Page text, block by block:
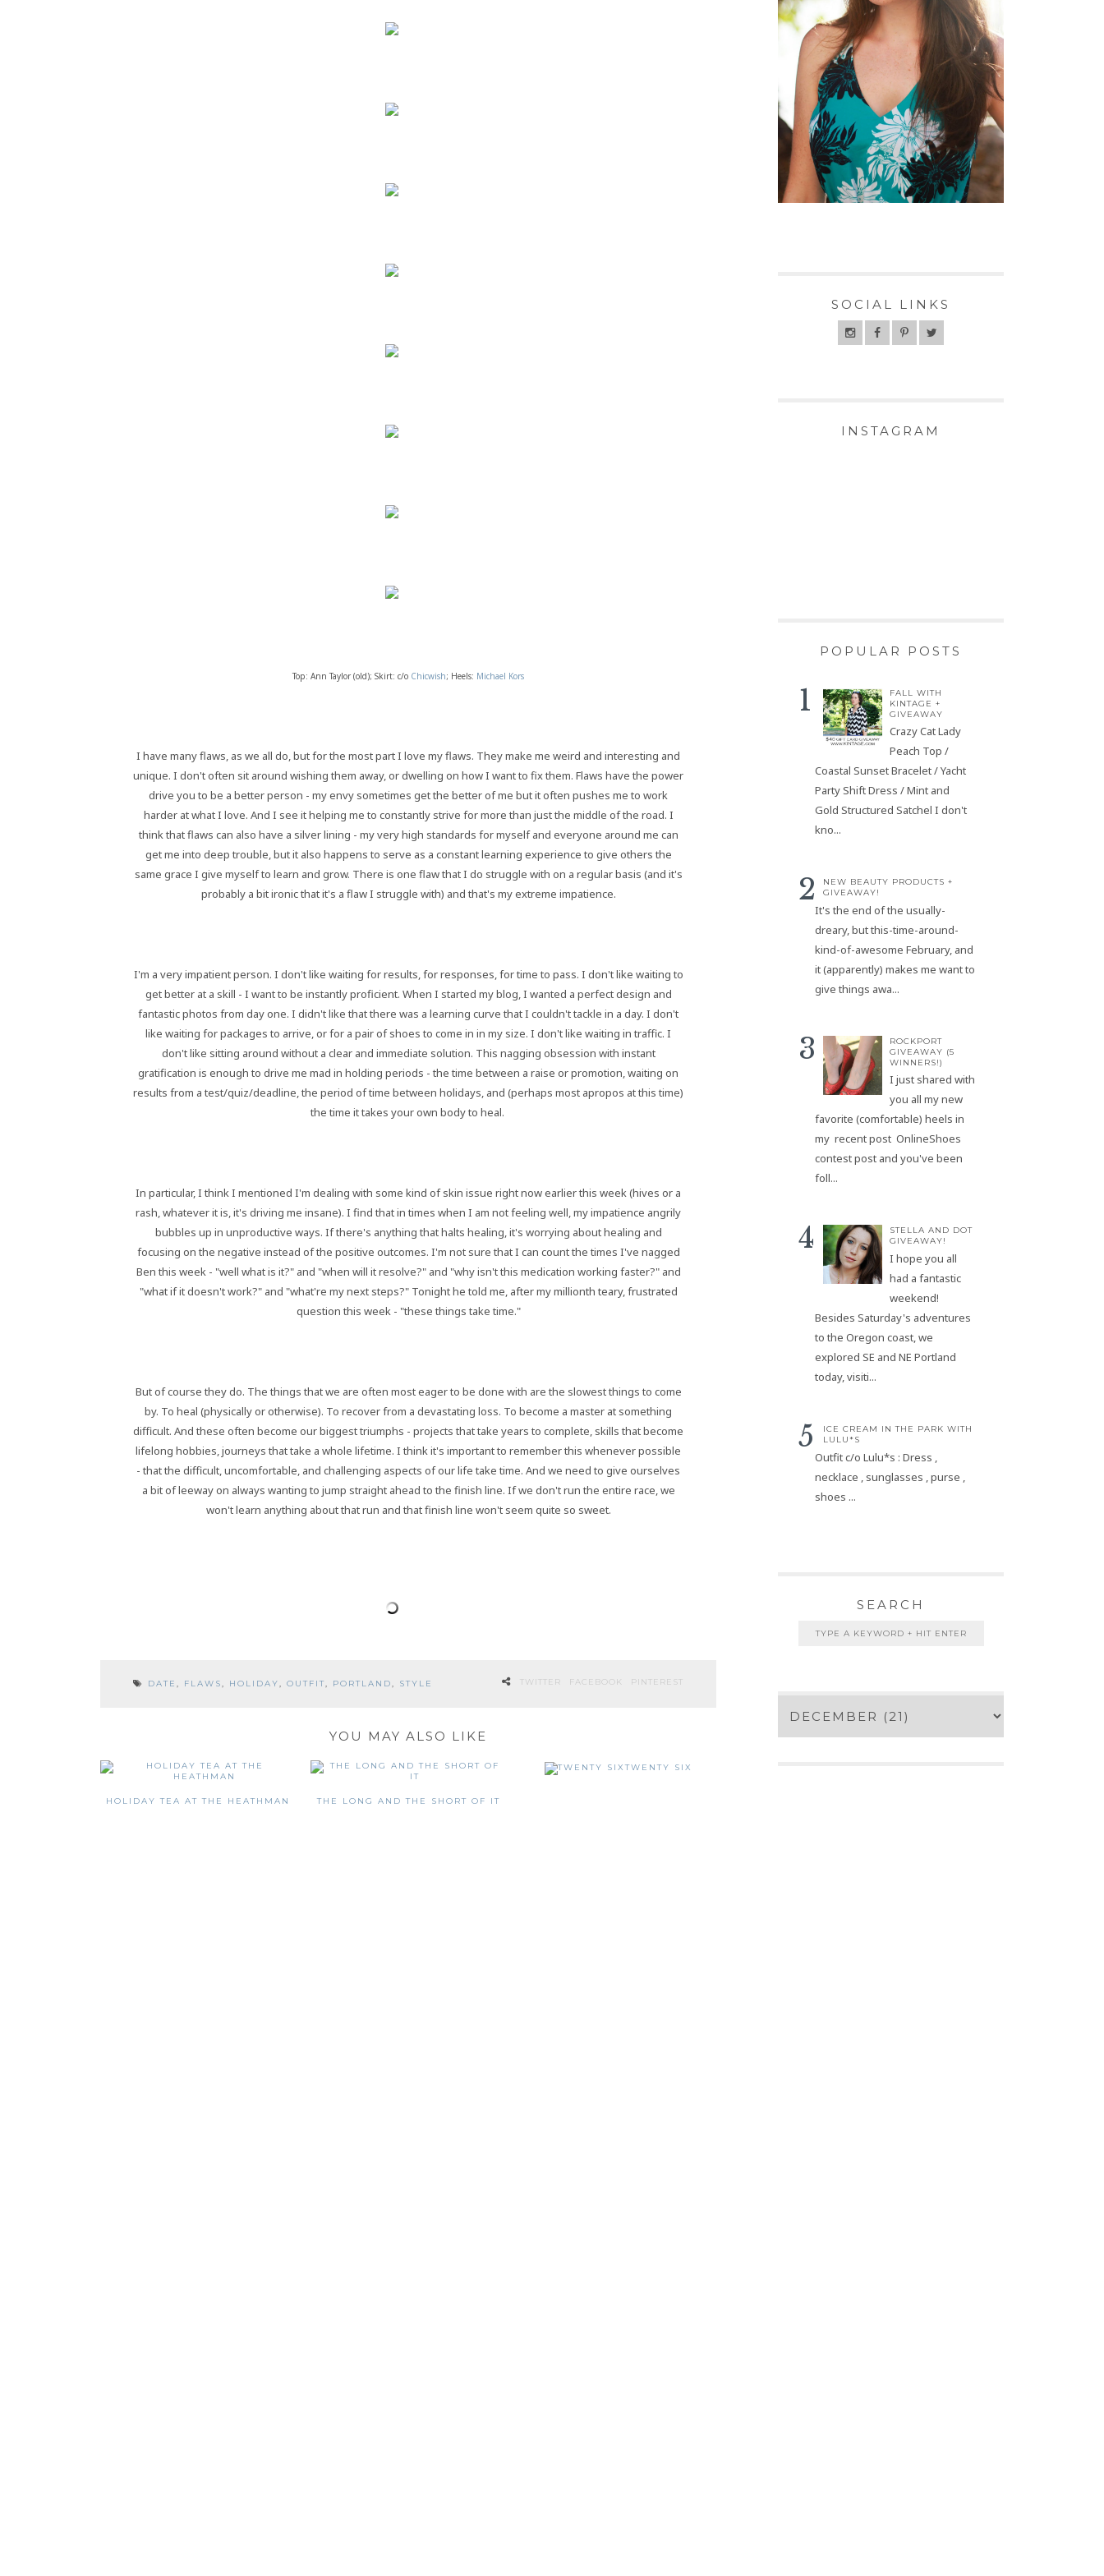
Top: Ann Taylor (old); Skirt: c/o Chicwish; Heels: Michael Kors
I have many flaws, as we all do, but for the most part I love my flaws. They make me weird and interesting and
unique. I don't often sit around wishing them away, or dwelling on how I want to fix them. Flaws have the power
drive you to be a better person - my envy sometimes get the better of me but it often pushes me to work
harder at what I love. And I see it helping me to constantly strive for more than just the middle of the road. I
think that flaws can also have a silver lining - my very high standards for myself and everyone around me can
get me into deep trouble, but it also happens to serve as a constant learning experience to give others the
same grace I give myself to learn and grow. There is one flaw that I do struggle with on a regular basis (and it's
probably a bit ironic that it's a flaw I struggle with) and that's my extreme impatience.
I'm a very impatient person. I don't like waiting for results, for responses, for time to pass. I don't like waiting to
get better at a skill - I want to be instantly proficient. When I started my blog, I wanted a perfect design and
fantastic photos from day one. I didn't like that there was a learning curve that I couldn't tackle in a day. I don't
like waiting for packages to arrive, or for a pair of shoes to come in in my size. I don't like waiting in traffic. I
don't like sitting around without a clear and immediate solution. This nagging obsession with instant
gratification is enough to drive me mad in holding periods - the time between a raise or promotion, waiting on
results from a test/quiz/deadline, the period of time between holidays, and (perhaps most apropos at this time)
the time it takes your own body to heal.
In particular, I think I mentioned I'm dealing with some kind of skin issue right now earlier this week (hives or a
rash, whatever it is, it's driving me insane). I find that in times when I am not feeling well, my impatience angrily
bubbles up in unproductive ways. If there's anything that halts healing, it's worrying about healing and
focusing on the negative instead of the positive outcomes. I'm not sure that I can count the times I've nagged
Ben this week - "well what is it?" and "when will it resolve?" and "why isn't this medication working faster?" and
"what if it doesn't work?" and "what're my next steps?" Tonight he told me, after my millionth teary, frustrated
question this week - "these things take time."
But of course they do. The things that we are often most eager to be done with are the slowest things to come
by. To heal (physically or otherwise). To recover from a devastating loss. To become a master at something
difficult. And these often become our biggest triumphs - projects that take years to complete, skills that become
lifelong hobbies, journeys that take a whole lifetime. I think it's important to remember this whenever possible
- that the difficult, uncomfortable, and challenging aspects of our life take time. And we need to give ourselves
a bit of leeway on always wanting to jump straight ahead to the finish line. If we don't run the entire race, we
won't learn anything about that run and that finish line won't seem quite so sweet.
DATE , FLAWS, HOLIDAY, OUTFIT, PORTLAND, STYLE TWITTER FACEBOOK PINTEREST
YOU MAY ALSO LIKE
HOLIDAY TEA AT THE HEATHMAN THE LONG AND THE SHORT OF IT
TWENTY SIX
SOCIAL LINKS
INSTAGRAM
POPULAR POSTS
FALL WITH
KINTAGE +
GIVEAWAY
Crazy Cat Lady
Peach Top /
Coastal Sunset Bracelet / Yacht
Party Shift Dress / Mint and
Gold Structured Satchel I don't
kno...
NEW BEAUTY PRODUCTS +
GIVEAWAY!
It's the end of the usually-
dreary, but this-time-around-
kind-of-awesome February, and
it (apparently) makes me want to
give things awa...
ROCKPORT
GIVEAWAY (5
WINNERS!)
I just shared with
you all my new
favorite (comfortable) heels in
my recent post OnlineShoes
contest post and you've been
foll...
STELLA AND DOT
GIVEAWAY!
I hope you all
had a fantastic
weekend!
Besides Saturday's adventures
to the Oregon coast, we
explored SE and NE Portland
today, visiti...
ICE CREAM IN THE PARK WITH
LULU*S
Outfit c/o Lulu*s : Dress ,
necklace , sunglasses , purse ,
shoes ...
SEARCH